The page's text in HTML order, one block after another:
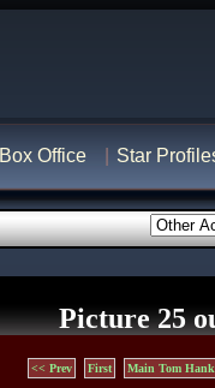
Box Office Star
Picture 25
<< Prev First Main Tom